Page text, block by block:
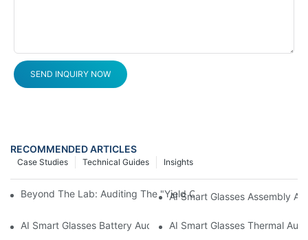
SEND INQUIRY NOW
RECOMMENDED ARTICLES
Insights
Technical Guides
Case Studies
Beyond The Lab: Auditing The "Yield Cliff" In AI Smart Glasses
AI Smart Glasses Assembly
AI Smart Glasses Battery Audit: A Technical Due Diligence Guide
AI Smart Glasses Thermal